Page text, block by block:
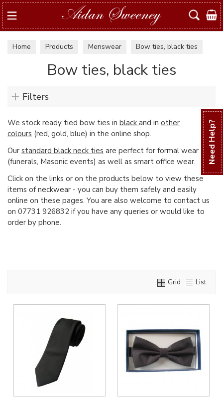
Need Help?
Search
Home Products Menswear Bow ties, black ties
Bow ties, black ties
Filters
We stock ready tied bow ties in black and in other
colours (red, gold, blue) in the online shop.
Our standard black neck ties are perfect for formal wear
(funerals, Masonic events) as well as smart office wear.
Click on the links or on the products below to view these
items of neckwear - you can buy them safely and easily
online on these pages. You are also welcome to contact us
on 07731 926832 if you have any queries or would like to
order by phone.
Grid List